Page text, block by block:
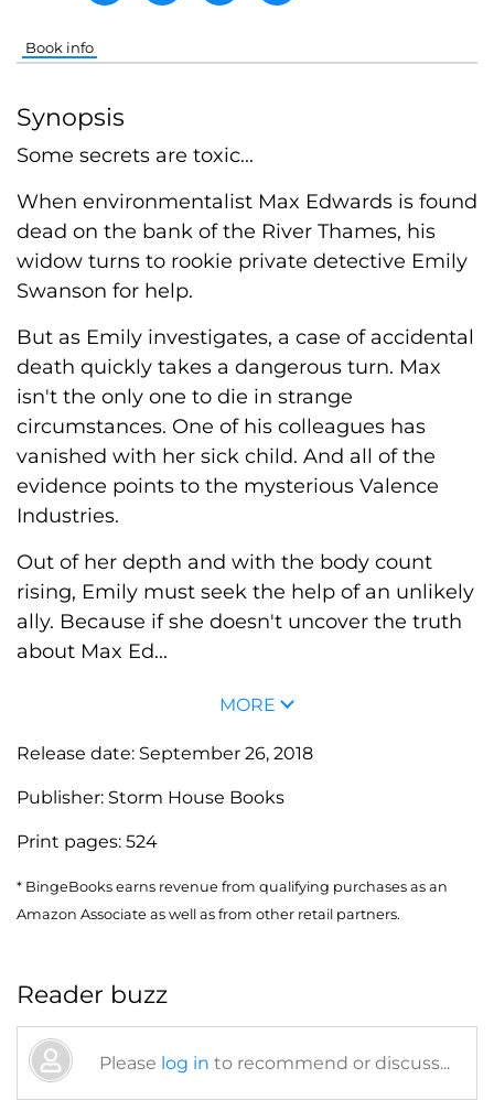
Book info
Synopsis
Some secrets are toxic...
When environmentalist Max Edwards is found
dead on the bank of the River Thames, his
widow turns to rookie private detective Emily
Swanson for help.
But as Emily investigates, a case of accidental
death quickly takes a dangerous turn. Max
isn't the only one to die in strange
circumstances. One of his colleagues has
vanished with her sick child. And all of the
evidence points to the mysterious Valence
Industries.
Out of her depth and with the body count
rising, Emily must seek the help of an unlikely
ally. Because if she doesn't uncover the truth
about Max Ed...
MORE
Release date: September 26, 2018
Publisher: Storm House Books
Print pages: 524
* BingeBooks earns revenue from qualifying purchases as an
Amazon Associate as well as from other retail partners.
Reader buzz
Please log in to recommend or discuss...